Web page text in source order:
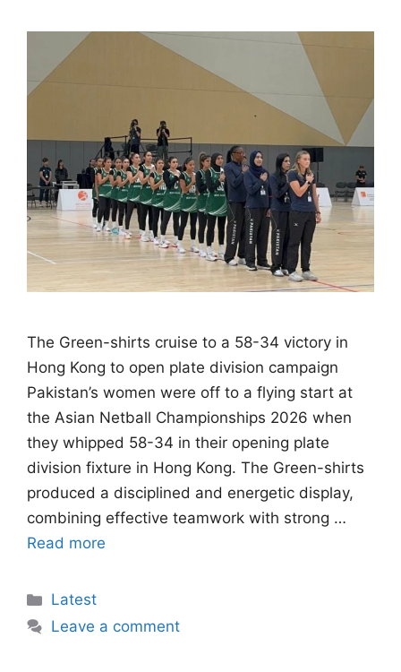
The Green-shirts cruise to a 58-34 victory in
Hong Kong to open plate division campaign
Pakistan’s women were off to a flying start at
the Asian Netball Championships 2026 when
they whipped 58-34 in their opening plate
division fixture in Hong Kong. The Green-shirts
produced a disciplined and energetic display,
combining effective teamwork with strong …
Read more
Categories
Latest
Leave a comment